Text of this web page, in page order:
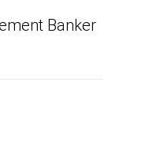
Banker